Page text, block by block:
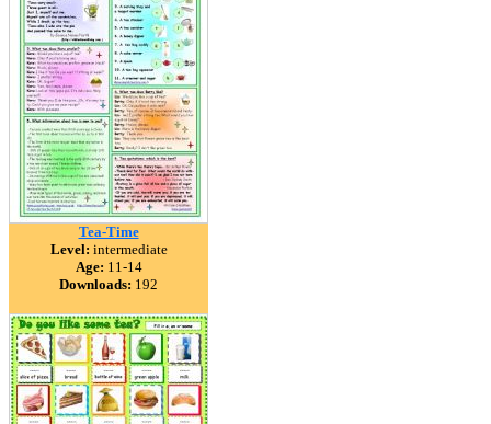
Tea-Time
Level: intermediate
Age: 11-14
Downloads: 192